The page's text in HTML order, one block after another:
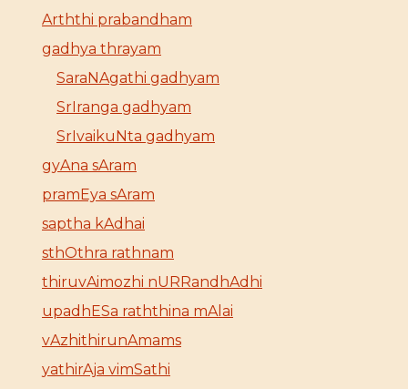
Arththi prabandham
gadhya thrayam
SaraNAgathi gadhyam
SrIranga gadhyam
SrIvaikuNta gadhyam
gyAna sAram
pramEya sAram
saptha kAdhai
sthOthra rathnam
thiruvAimozhi nURRandhAdhi
upadhESa raththina mAlai
vAzhithirunAmams
yathirAja vimSathi